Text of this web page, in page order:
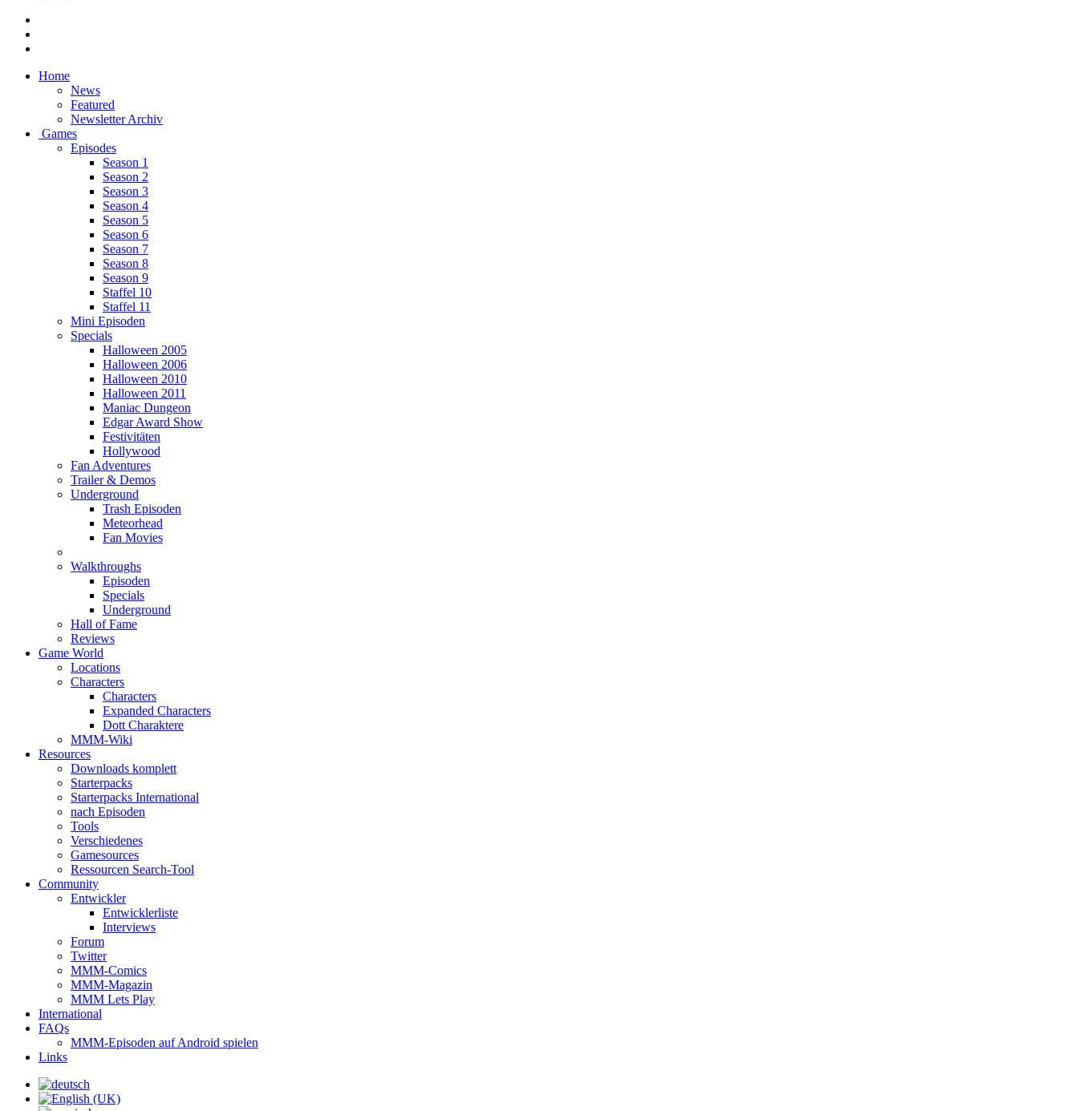
Home
News
Featured
Newsletter Archiv
Games
Episodes
Season 1
Season 2
Season 3
Season 4
Season 5
Season 6
Season 7
Season 8
Season 9
Staffel 10
Staffel 11
Mini Episoden
Specials
Halloween 2005
Halloween 2006
Halloween 2010
Halloween 2011
Maniac Dungeon
Edgar Award Show
Festivitäten
Hollywood
Fan Adventures
Trailer & Demos
Underground
Trash Episoden
Meteorhead
Fan Movies
Walkthroughs
Episoden
Specials
Underground
Hall of Fame
Reviews
Game World
Locations
Characters
Characters
Expanded Characters
Dott Charaktere
MMM-Wiki
Resources
Downloads komplett
Starterpacks
Starterpacks International
nach Episoden
Tools
Verschiedenes
Gamesources
Ressourcen Search-Tool
Community
Entwickler
Entwicklerliste
Interviews
Forum
Twitter
MMM-Comics
MMM-Magazin
MMM Lets Play
International
FAQs
MMM-Episoden auf Android spielen
Links